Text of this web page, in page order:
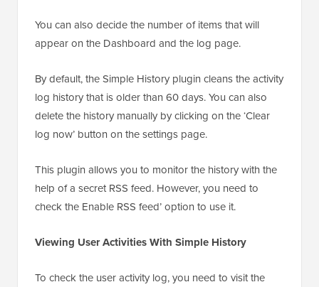
You can also decide the number of items that will
appear on the Dashboard and the log page.
By default, the Simple History plugin cleans the activity
log history that is older than 60 days. You can also
delete the history manually by clicking on the ‘Clear
log now’ button on the settings page.
This plugin allows you to monitor the history with the
help of a secret RSS feed. However, you need to
check the Enable RSS feed’ option to use it.
Viewing User Activities With Simple History
To check the user activity log, you need to visit the